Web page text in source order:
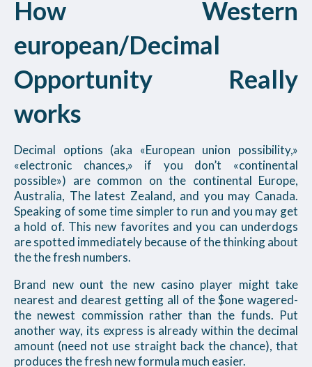
How Western
european/Decimal
Opportunity Really
works
Decimal options (aka «European union possibility,»
«electronic chances,» if you don’t «continental
possible») are common on the continental Europe,
Australia, The latest Zealand, and you may Canada.
Speaking of some time simpler to run and you may get
a hold of. This new favorites and you can underdogs
are spotted immediately because of the thinking about
the the fresh numbers.
Brand new ount the new casino player might take
nearest and dearest getting all of the $one wagered-
the newest commission rather than the funds. Put
another way, its express is already within the decimal
amount (need not use straight back the chance), that
produces the fresh new formula much easier.